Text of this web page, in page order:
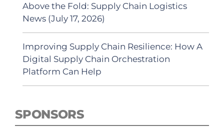
Above the Fold: Supply Chain Logistics
News (July 17, 2026)
Improving Supply Chain Resilience: How A
Digital Supply Chain Orchestration
Platform Can Help
SPONSORS